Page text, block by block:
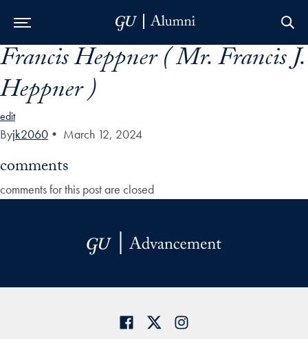
Skip to Main Navigation
Skip to Content
Skip to Footer
Francis Heppner ( Mr. Francis J.
Heppner )
edit
Byjk2060 • March 12, 2024
comments
comments for this post are closed